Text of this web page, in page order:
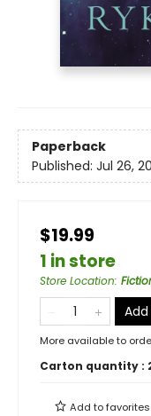
Paperback
Published: Jul 26,
$19.99
1 in store
Store Location:
More available to
Carton quantity :
Add tofavorites